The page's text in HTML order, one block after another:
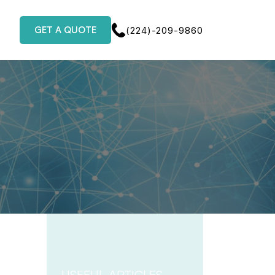
GET A QUOTE (224)-209-9860